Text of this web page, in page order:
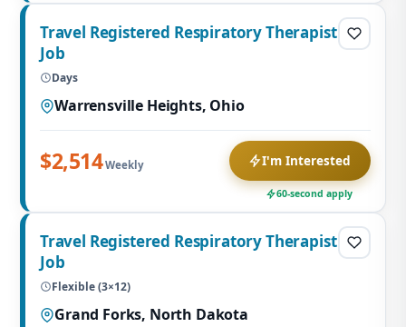
Travel Registered Respiratory Therapist
Job
Days
Warrensville Heights, Ohio
$2,514Weekly I'm Interested
60-second apply
Travel Registered Respiratory Therapist
Job
Flexible (3×12)
Grand Forks, North Dakota